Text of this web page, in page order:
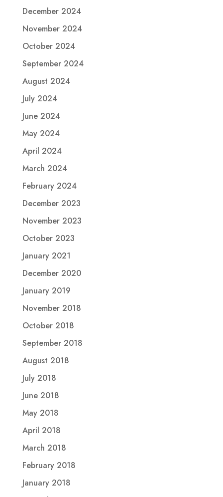
December 2024
November 2024
October 2024
September 2024
August 2024
July 2024
June 2024
May 2024
April 2024
March 2024
February 2024
December 2023
November 2023
October 2023
January 2021
December 2020
January 2019
November 2018
October 2018
September 2018
August 2018
July 2018
June 2018
May 2018
April 2018
March 2018
February 2018
January 2018